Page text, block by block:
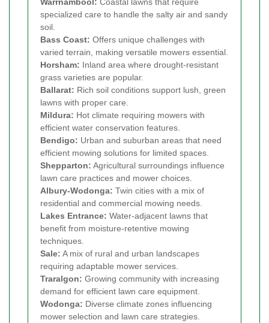
specialized care to handle the salty air and sandy
soil.
Bass Coast: Offers unique challenges with
varied terrain, making versatile mowers essential.
Horsham: Inland area where drought-resistant
grass varieties are popular.
Ballarat: Rich soil conditions support lush, green
lawns with proper care.
Mildura: Hot climate requiring mowers with
efficient water conservation features.
Bendigo: Urban and suburban areas that need
efficient mowing solutions for limited spaces.
Shepparton: Agricultural surroundings influence
lawn care practices and mower choices.
Albury-Wodonga: Twin cities with a mix of
residential and commercial mowing needs.
Lakes Entrance: Water-adjacent lawns that
benefit from moisture-retentive mowing
techniques.
Sale: A mix of rural and urban landscapes
requiring adaptable mower services.
Traralgon: Growing community with increasing
demand for efficient lawn care equipment.
Wodonga: Diverse climate zones influencing
mower selection and lawn care strategies.